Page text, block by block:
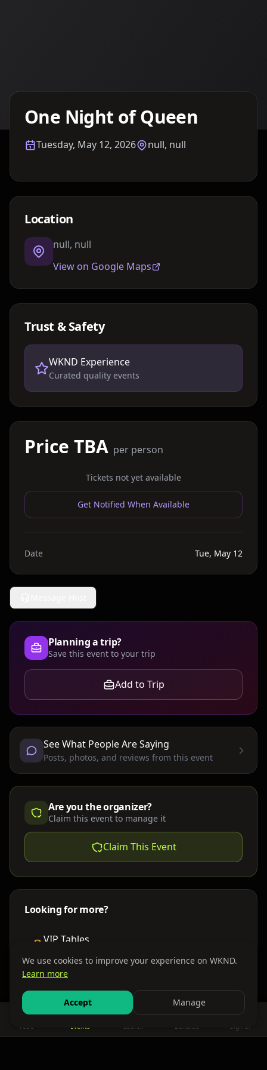
One Night of Queen
Tuesday, May 12, 2026 null, null
Location
null, null
View on Google Maps
Trust & Safety
WKND Experience
Curated quality events
Price TBA per person
Tickets not yet available
Get Notified When Available
Date Tue, May 12
Planning a trip?
Save this event to your trip
Add to Trip
See What People Are Saying
Posts, photos, and reviews from this event
Are you the organizer?
Claim this event to manage it
Claim This Event
Looking for more?
VIP Tables
Find nearby accommodations
Get There
Feed Events Search Bundles Sign In
We use cookies to improve your experience on WKND.
Learn more
Accept Manage